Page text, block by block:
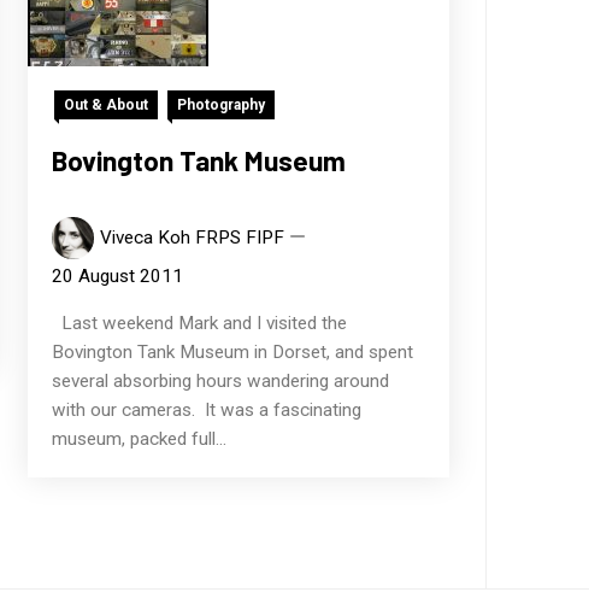
Out & About Photography
Bovington Tank Museum
Viveca Koh FRPS FIPF
20 August 2011
Last weekend Mark and I visited the
Bovington Tank Museum in Dorset, and spent
several absorbing hours wandering around
with our cameras. It was a fascinating
museum, packed full...